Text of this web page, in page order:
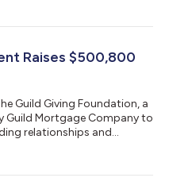
Raises $500,800
Guild Giving Foundation, a
Mortgage Company to
relationships and
Dinner Social. Proceeds